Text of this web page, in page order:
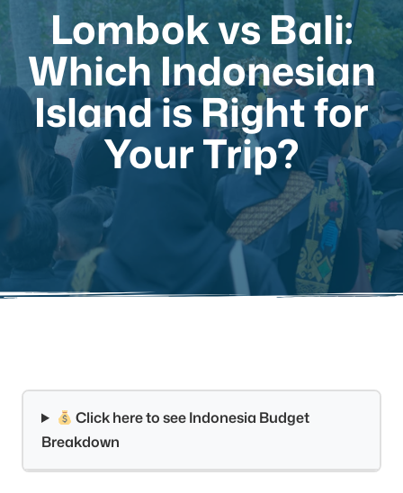
Lombok vs Bali:
Which Indonesian
Island is Right for
Your Trip?
Click here to see Indonesia Budget
Breakdown